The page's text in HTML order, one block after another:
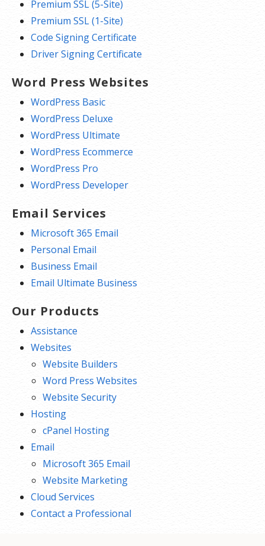
Premium SSL (5-Site)
Premium SSL (1-Site)
Code Signing Certificate
Driver Signing Certificate
Word Press Websites
WordPress Basic
WordPress Deluxe
WordPress Ultimate
WordPress Ecommerce
WordPress Pro
WordPress Developer
Email Services
Microsoft 365 Email
Personal Email
Business Email
Email Ultimate Business
Our Products
Assistance
Websites
Website Builders
Word Press Websites
Website Security
Hosting
cPanel Hosting
Email
Microsoft 365 Email
Website Marketing
Cloud Services
Contact a Professional